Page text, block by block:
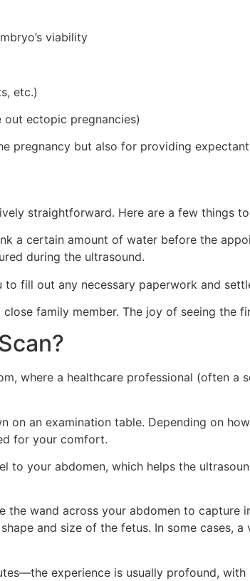
viability
etc.)
ectopic pregnancies)
pregnancy but also for providing
straightforward. Here are a few things
a certain amount of water before the
during the ultrasound.
fill out any necessary paperwork and
family member. The joy of seeing the
where a healthcare professional (often a
on an examination table. Depending on
for your comfort.
to your abdomen, which helps the
the wand across your abdomen to capture
and size of the fetus. In some cases,
experience is usually profound,